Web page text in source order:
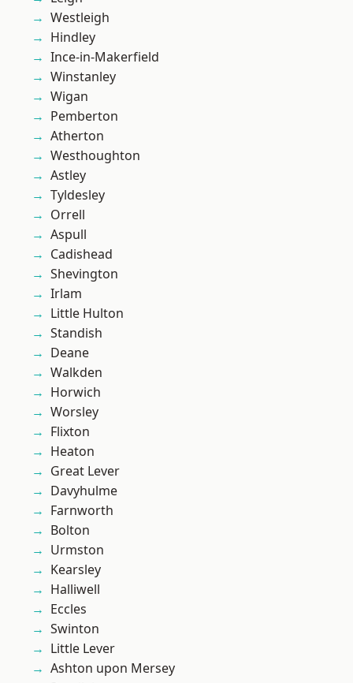
Westleigh
Hindley
Ince-in-Makerfield
Winstanley
Wigan
Pemberton
Atherton
Westhoughton
Astley
Tyldesley
Orrell
Aspull
Cadishead
Shevington
Irlam
Little Hulton
Standish
Deane
Walkden
Horwich
Worsley
Flixton
Heaton
Great Lever
Davyhulme
Farnworth
Bolton
Urmston
Kearsley
Halliwell
Eccles
Swinton
Little Lever
Ashton upon Mersey